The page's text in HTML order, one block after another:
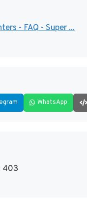
- FAQ - Super ...
WhatsApp
403